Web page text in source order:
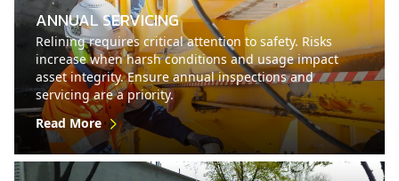
ANNUAL SERVICING
Relining requires critical attention to safety. Risks
increase when harsh conditions and usage impact
asset integrity. Ensure annual inspections and
servicing are a priority.
Read More